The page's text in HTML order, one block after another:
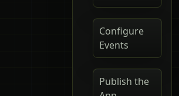
Configure
Events
Publish the